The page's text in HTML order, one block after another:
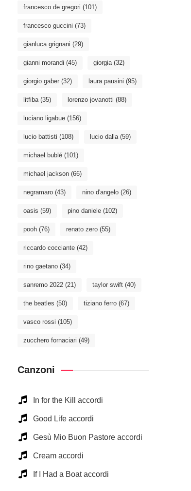
francesco de gregori (101)
francesco guccini (73)
gianluca grignani (29)
gianni morandi (45) giorgia(32)
giorgio gaber (32) laura pausini (95)
litfiba(35) lorenzo jovanotti (88)
luciano ligabue (156)
lucio battisti (108) lucio dalla(59)
michael bublé (101)
michael jackson (66)
negramaro (43) nino d'angelo (26)
oasis (59) pino daniele (102)
pooh (76) renato zero (55)
riccardo cocciante (42)
rino gaetano (34)
sanremo 2022 (21) taylor swift (40)
the beatles (50) tiziano ferro (67)
vasco rossi (105)
zucchero fornaciari (49)
Canzoni
In for the Kill accordi
Good Life accordi
Gesù Mio Buon Pastore accordi
Cream accordi
If I Had a Boat accordi